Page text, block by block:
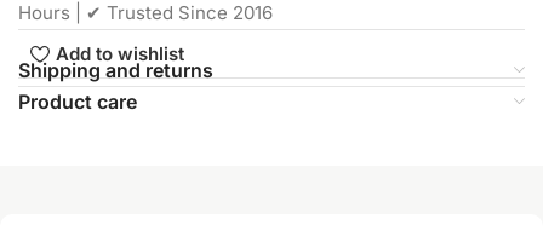
Hours | ✔ Trusted Since 2016
Add to wishlist
Shipping and returns
Product care